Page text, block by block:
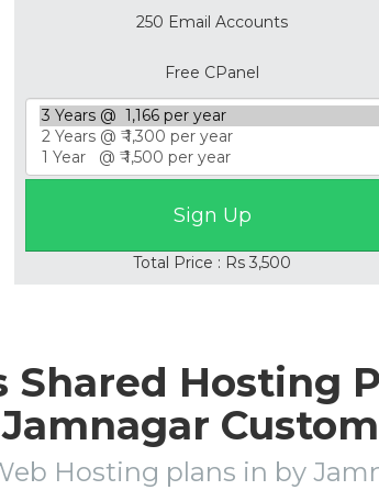
250 Email Accounts
Free CPanel
Total Price : Rs 3,500
Shared Hosting
Jamnagar
Hosting plans in by